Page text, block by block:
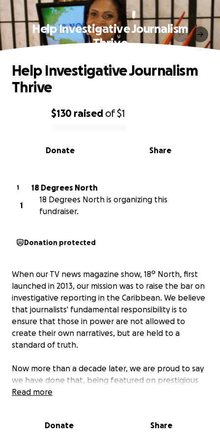
Help Investigative Journalism
Thrive
0% complete
$130 raised of$1
Share
Donate
Help Investigative Journalism
Thrive
1
18 Degrees North
1
18 Degrees North is organizing this
fundraiser.
Donation protected
When our TV news magazine show, 18º North, first
launched in 2013, our mission was to raise the bar on
investigative reporting in the Caribbean. We believe
that journalists' fundamental responsibility is to
ensure that those in power are not allowed to
create their own narratives, but are held to a
standard of truth.
Now more than a decade later, we are proud to say
we have done that, being featured on prestigious
media outlets like National Public Radio in the United
named a finalist by the London-based One World
Read more
Donate Share